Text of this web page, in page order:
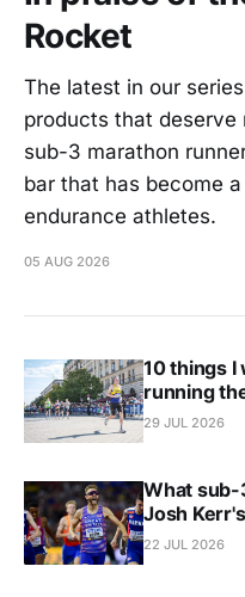
Rocket
The latest in our
products that deserve
sub-3 marathon
bar that has become
endurance athletes.
05 AUG 2026
10 things I
running
29 JUL 2026
What sub-
Josh
22 JUL 2026